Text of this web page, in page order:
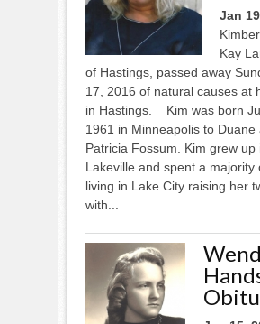
Jan
Kay
of Hastings, passed away
17, 2016 of natural causes at
in Hastings. Kim was born
1961 in Minneapolis to Duane
Patricia Fossum. Kim grew up
Lakeville and spent a majority
living in Lake City raising her
with...